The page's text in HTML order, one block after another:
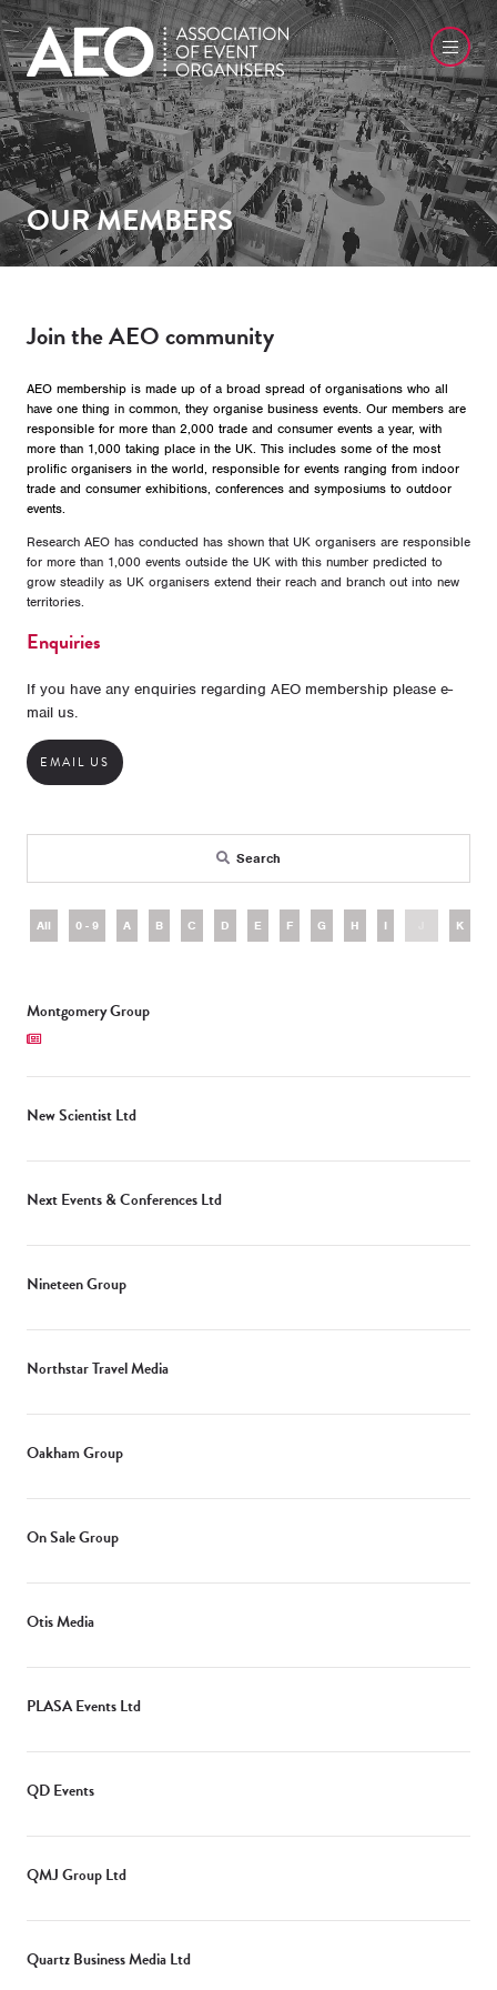
OUR MEMBERS
Join the AEO community
AEO membership is made up of a broad spread of organisations who all
have one thing in common, they organise business events. Our members are
responsible for more than 2,000 trade and consumer events a year, with
more than 1,000 taking place in the UK. This includes some of the most
prolific organisers in the world, responsible for events ranging from indoor
trade and consumer exhibitions, conferences and symposiums to outdoor
events.
Research AEO has conducted has shown that UK organisers are responsible
for more than 1,000 events outside the UK with this number predicted to
grow steadily as UK organisers extend their reach and branch out into new
territories.
Enquiries
If you have any enquiries regarding AEO membership please e-
mail us.
EMAIL US
Search
All 0 - 9 A B C D E F G H I K
Montgomery Group
New Scientist Ltd
Next Events & Conferences Ltd
Nineteen Group
Northstar Travel Media
Oakham Group
On Sale Group
Otis Media
PLASA Events Ltd
QD Events
QMJ Group Ltd
Quartz Business Media Ltd